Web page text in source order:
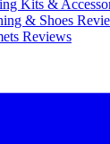
Kits &
& Shoes
Reviews